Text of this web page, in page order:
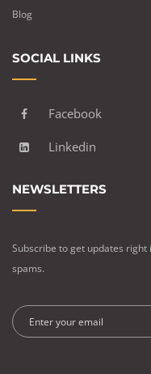
Blog
SOCIAL LINKS
Facebook
Linkedin
NEWSLETTERS
Subscribe to get updates
spams.